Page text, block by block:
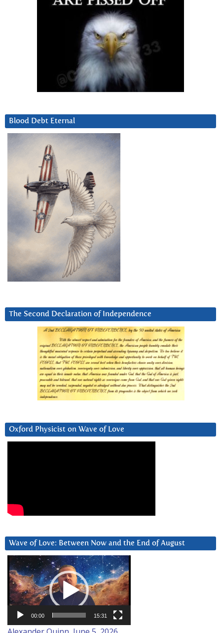
Blood Debt Eternal
The Second Declaration of Independence
Oxford Physicist on Wave of Love
Wave of Love: Between Now and the End of August
Video
Player
00:00 15:31